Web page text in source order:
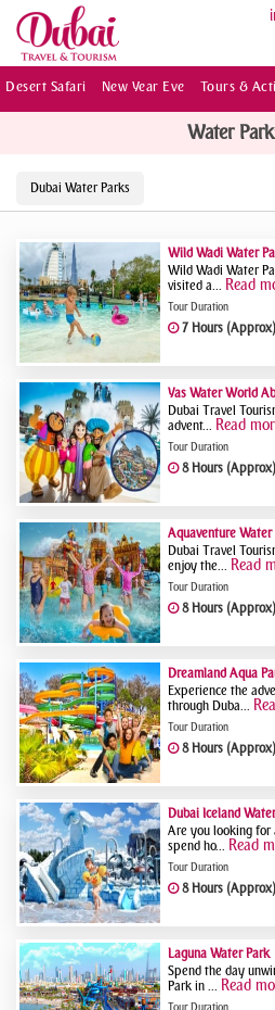
Desert Safari New Year Eve Tours &
Water
Dubai Water Parks
Wild Wadi Water
Wild Wadi Water
visited a... Read
Tour Duration
7 Hours (Approx)
Yas Water World
Dubai Travel
advent... Read
Tour Duration
8 Hours (Approx)
Aquaventure Water
Dubai Travel
enjoy the... Read
Tour Duration
8 Hours (Approx)
Dreamland Aqua
Experience the
through Duba...
Tour Duration
8 Hours (Approx)
Dubai Iceland
Are you looking for
spend ho... Read
Tour Duration
8 Hours (Approx)
Laguna Water Park
Spend the day
Park in ... Read